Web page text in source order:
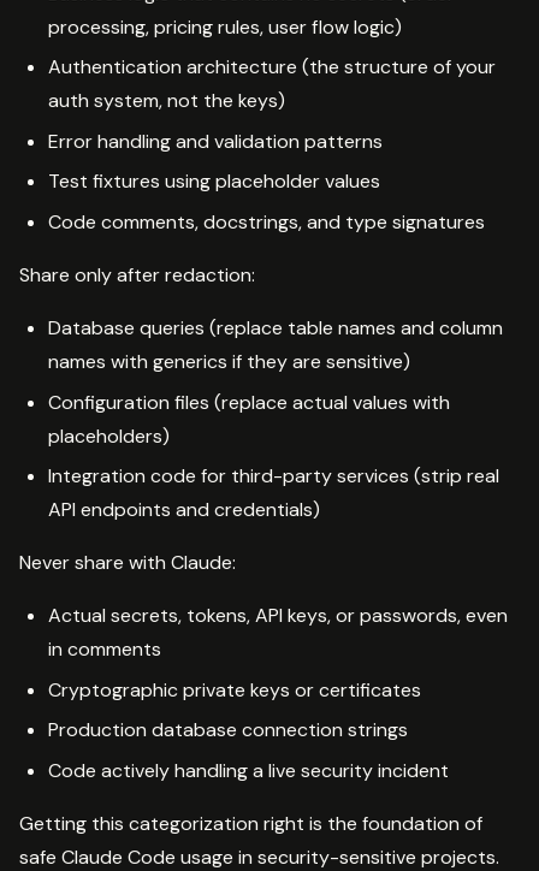
processing, pricing rules, user flow logic)
Authentication architecture (the structure of your
auth system, not the keys)
Error handling and validation patterns
Test fixtures using placeholder values
Code comments, docstrings, and type signatures
Share only after redaction:
Database queries (replace table names and column
names with generics if they are sensitive)
Configuration files (replace actual values with
placeholders)
Integration code for third-party services (strip real
API endpoints and credentials)
Never share with Claude:
Actual secrets, tokens, API keys, or passwords, even
in comments
Cryptographic private keys or certificates
Production database connection strings
Code actively handling a live security incident
Getting this categorization right is the foundation of
safe Claude Code usage in security-sensitive projects.